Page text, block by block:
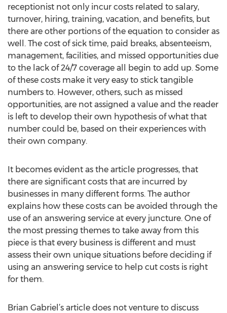
receptionist not only incur costs related to salary,
turnover, hiring, training, vacation, and benefits, but
there are other portions of the equation to consider as
well. The cost of sick time, paid breaks, absenteeism,
management, facilities, and missed opportunities due
to the lack of 24/7 coverage all begin to add up. Some
of these costs make it very easy to stick tangible
numbers to. However, others, such as missed
opportunities, are not assigned a value and the reader
is left to develop their own hypothesis of what that
number could be, based on their experiences with
their own company.
It becomes evident as the article progresses, that
there are significant costs that are incurred by
businesses in many different forms. The author
explains how these costs can be avoided through the
use of an answering service at every juncture. One of
the most pressing themes to take away from this
piece is that every business is different and must
assess their own unique situations before deciding if
using an answering service to help cut costs is right
for them.
Brian Gabriel’s article does not venture to discuss